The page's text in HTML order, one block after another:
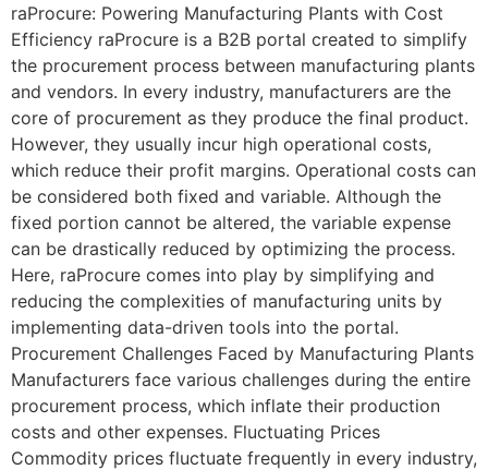
raProcure: Powering Manufacturing Plants with Cost
Efficiency raProcure is a B2B portal created to simplify
the procurement process between manufacturing plants
and vendors. In every industry, manufacturers are the
core of procurement as they produce the final product.
However, they usually incur high operational costs,
which reduce their profit margins. Operational costs can
be considered both fixed and variable. Although the
fixed portion cannot be altered, the variable expense
can be drastically reduced by optimizing the process.
Here, raProcure comes into play by simplifying and
reducing the complexities of manufacturing units by
implementing data-driven tools into the portal.
Procurement Challenges Faced by Manufacturing Plants
Manufacturers face various challenges during the entire
procurement process, which inflate their production
costs and other expenses. Fluctuating Prices
Commodity prices fluctuate frequently in every industry,